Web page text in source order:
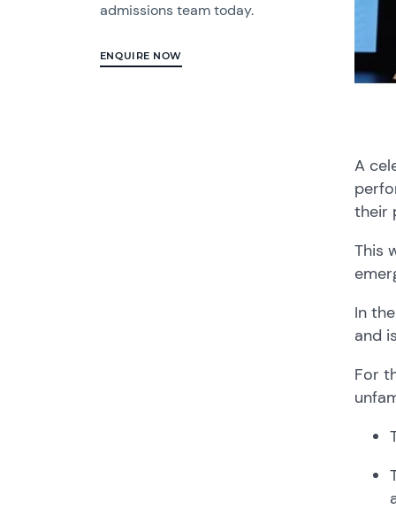
admissions team today.
ENQUIRE NOW
A
their
This
In
and
For